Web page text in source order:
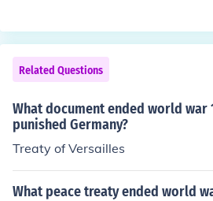
Related Questions
What document ended world war
punished Germany?
Treaty of Versailles
What peace treaty ended world